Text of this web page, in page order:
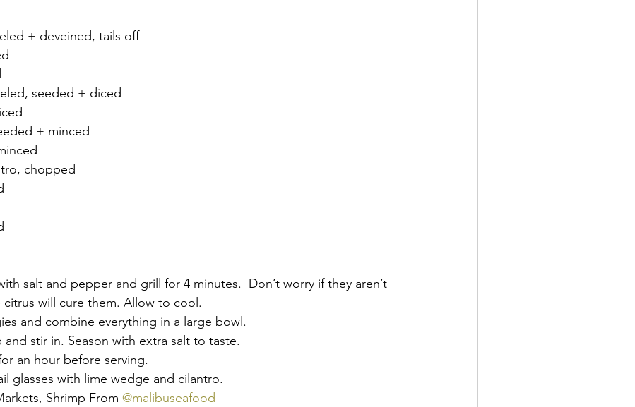
+ deveined, tails off
seeded + diced
+ minced
chopped
salt and pepper and grill for 4 minutes.  Don’t worry if they aren’t
will cure them. Allow to cool.
and combine everything in a large bowl.
stir in. Season with extra salt to taste.
an hour before serving.
glasses with lime wedge and cilantro.
Shrimp From @malibuseafood